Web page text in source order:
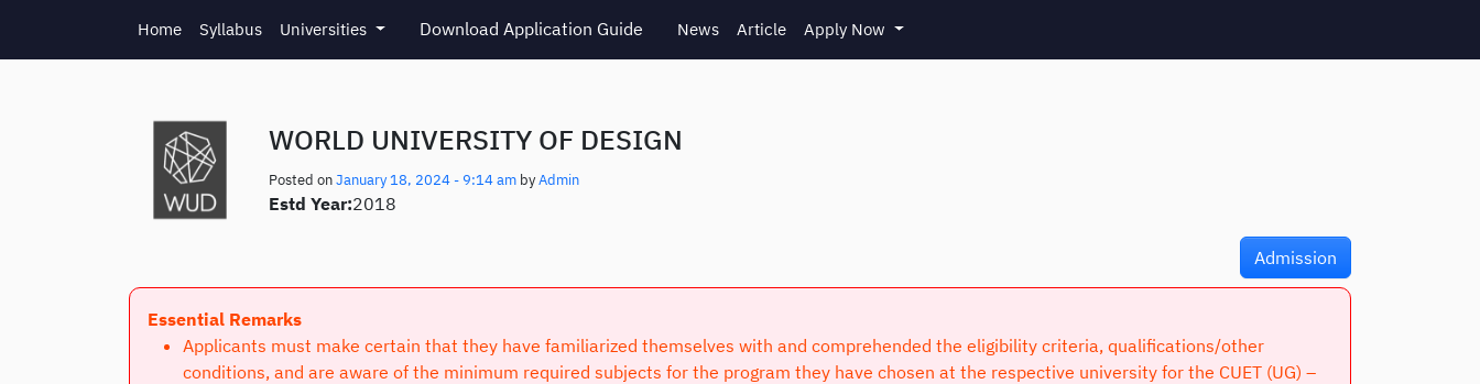
Home Syllabus Universities Download Application Guide News Article Apply Now
WORLD UNIVERSITY OF DESIGN
Posted onJanuary 18, 2024 - 9:14 am byAdmin
Estd Year:2018
Admission
Essential Remarks
Applicants must make certain that they have familiarized themselves with and comprehended the eligibility criteria, qualifications/other
conditions, and are aware of the minimum required subjects for the program they have chosen at the respective university for the CUET (UG) –